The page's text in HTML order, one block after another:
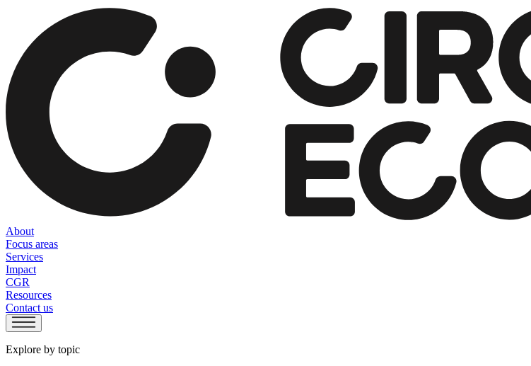
About
Focus areas
Services
Impact
CGR
Resources
Contact us
Explore by topic